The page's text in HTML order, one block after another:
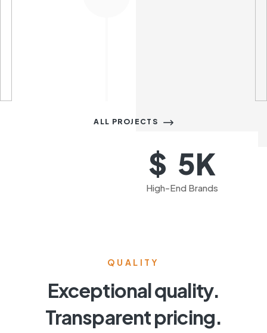
ALL PROJECTS
$ 5K
High-End Brands
QUALITY
Exceptional quality.
Transparent pricing.